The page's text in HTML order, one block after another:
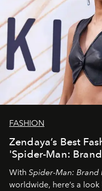
FASHION
Zendaya’s Best
'Spider-Man:
With Spider-Man: Brand
worldwide, here’s a